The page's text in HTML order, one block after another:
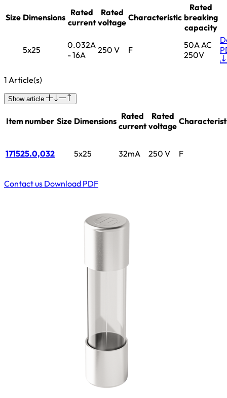
Size Dimensions Rated
current
Rated
voltage Characteristic
Rated
breaking
capacity
5x25
0.032A
- 16A
250 V F
50A AC
250V
1 Article(s)
Show article
Item number Size Dimensions Rated
current
Rated
voltage
171525.0,032 5x25 32mA 250 V F
Contact us Download PDF